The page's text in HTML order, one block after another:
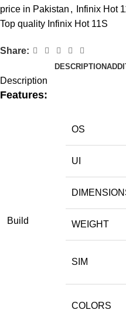
price in Pakistan , Infinix Hot
Top quality Infinix Hot 11S
Share:
DESCRIPTION
Description
Features:
Build
OS
UI
WEIGHT
SIM
COLORS